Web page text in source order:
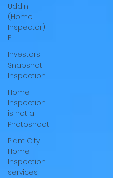
Uddin
(Home
Inspector)
FL
Investors
Snapshot
Inspection
Home
Inspection
is not a
Photoshoot
Plant City
Home
Inspection
services
same day reports. We also
home inspection, wind
new construction inspection